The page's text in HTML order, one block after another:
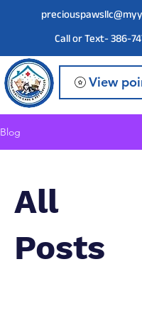
Call or Text- 386-
View
Blog
All
Posts